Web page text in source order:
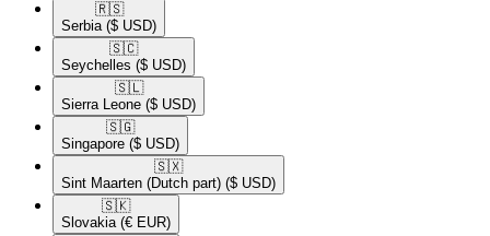
🇷🇸​
Serbia ($ USD)
🇸🇨​
Seychelles ($ USD)
🇸🇱​
Sierra Leone ($ USD)
🇸🇬​
Singapore ($ USD)
🇸🇽​
Sint Maarten (Dutch part) ($ USD)
🇸🇰​
Slovakia (€ EUR)